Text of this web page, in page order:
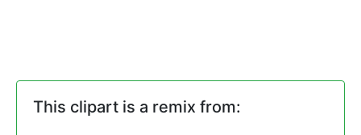
This clipart is a remix from: